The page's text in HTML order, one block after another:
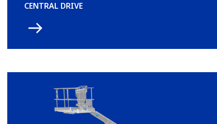
CENTRAL DRIVE